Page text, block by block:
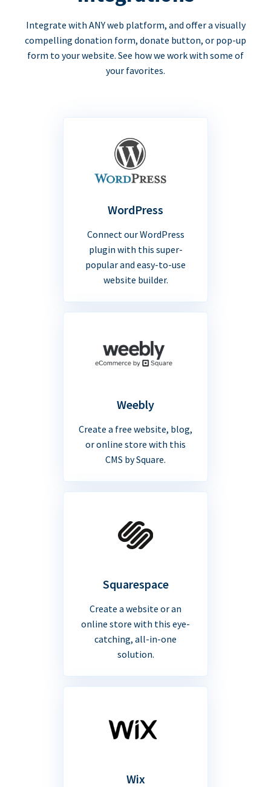
Integrate with ANY web platform, and offer a visually
compelling donation form, donate button, or pop-up
form to your website. See how we work with some of
your favorites.
WordPress
Connect our WordPress
plugin with this super-
popular and easy-to-use
website builder.
Weebly
Create a free website, blog,
or online store with this
CMS by Square.
Squarespace
Create a website or an
online store with this eye-
catching, all-in-one
solution.
Wix